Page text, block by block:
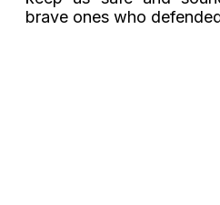
brave ones who